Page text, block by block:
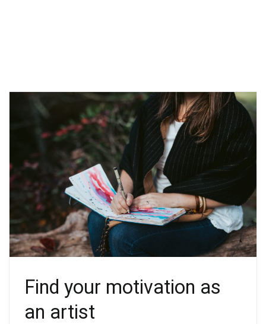
Find your motivation as
an artist